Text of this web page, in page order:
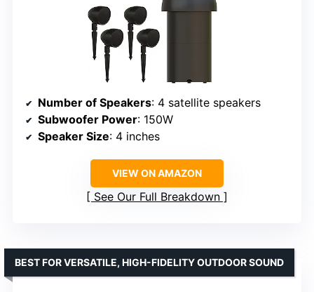
Number of Speakers: 4 satellite speakers
Subwoofer Power: 150W
Speaker Size: 4 inches
VIEW ON AMAZON
See Our Full Breakdown
BEST FOR VERSATILE, HIGH-FIDELITY OUTDOOR SOUND